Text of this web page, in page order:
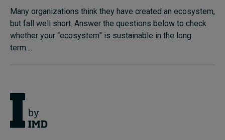
Many organizations think they have created an ecosystem,
but fall well short. Answer the questions below to check
whether your “ecosystem” is sustainable in the long
term....